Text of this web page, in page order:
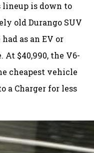
lineup is down to
old Durango SUV
as an EV or
$40,990, the V6-
cheapest vehicle
a Charger for less